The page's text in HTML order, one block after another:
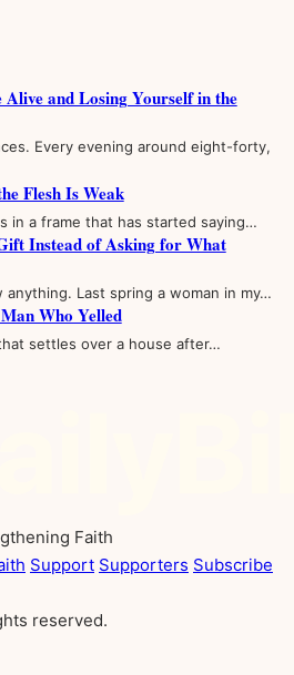
Alive and Losing Yourself in the
Every evening around eight-forty,
Flesh Is Weak
in a frame that has started saying…
Instead of Asking for What
anything. Last spring a woman in my…
Who Yelled
settles over a house after…
Faith
Support Supporters Subscribe
reserved.